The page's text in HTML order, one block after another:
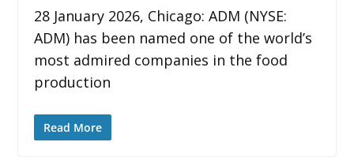
28 January 2026, Chicago: ADM (NYSE:
ADM) has been named one of the world’s
most admired companies in the food
production
Read More